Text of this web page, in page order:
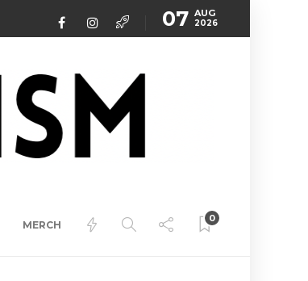
07 AUG
2026
MERCH
0